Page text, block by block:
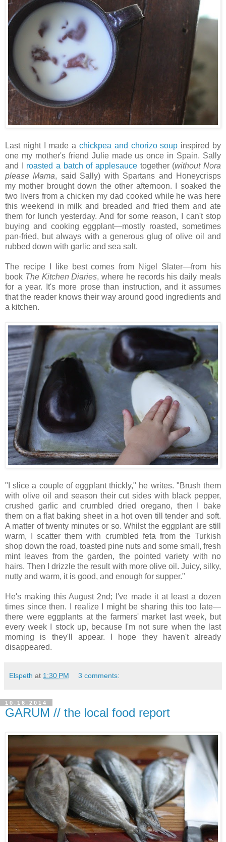
Last night I made a chickpea and chorizo soup inspired by
one my mother's friend Julie made us once in Spain. Sally
and I roasted a batch of applesauce together (without Nora
please Mama, said Sally) with Spartans and Honeycrisps
my mother brought down the other afternoon. I soaked the
two livers from a chicken my dad cooked while he was here
this weekend in milk and breaded and fried them and ate
them for lunch yesterday. And for some reason, I can't stop
buying and cooking eggplant—mostly roasted, sometimes
pan-fried, but always with a generous glug of olive oil and
rubbed down with garlic and sea salt.
The recipe I like best comes from Nigel Slater—from his
book The Kitchen Diaries, where he records his daily meals
for a year. It's more prose than instruction, and it assumes
that the reader knows their way around good ingredients and
a kitchen.
"I slice a couple of eggplant thickly," he writes. "Brush them
with olive oil and season their cut sides with black pepper,
crushed garlic and crumbled dried oregano, then I bake
them on a flat baking sheet in a hot oven till tender and soft.
A matter of twenty minutes or so. Whilst the eggplant are still
warm, I scatter them with crumbled feta from the Turkish
shop down the road, toasted pine nuts and some small, fresh
mint leaves from the garden, the pointed variety with no
hairs. Then I drizzle the result with more olive oil. Juicy, silky,
nutty and warm, it is good, and enough for supper."
He's making this August 2nd; I've made it at least a dozen
times since then. I realize I might be sharing this too late—
there were eggplants at the farmers' market last week, but
every week I stock up, because I'm not sure when the last
morning is they'll appear. I hope they haven't already
disappeared.
Elspeth at 1:30 PM 3 comments:
10.16.2014
GARUM // the local food report